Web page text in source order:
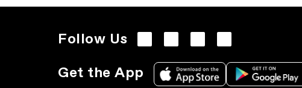
Follow Us
Get the App